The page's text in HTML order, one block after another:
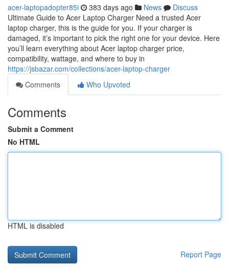
acer-laptopadopter85i 383 days ago News
Discuss
Ultimate Guide to Acer Laptop Charger Need a trusted Acer
laptop charger, this is the guide for you. If your charger is
damaged, it’s important to pick the right one for your device. Here
you’ll learn everything about Acer laptop charger price,
compatibility, wattage, and where to buy in
https://jsbazar.com/collections/acer-laptop-charger
Comments
Who Upvoted
Comments
Submit a Comment
No HTML
HTML is disabled
Report Page